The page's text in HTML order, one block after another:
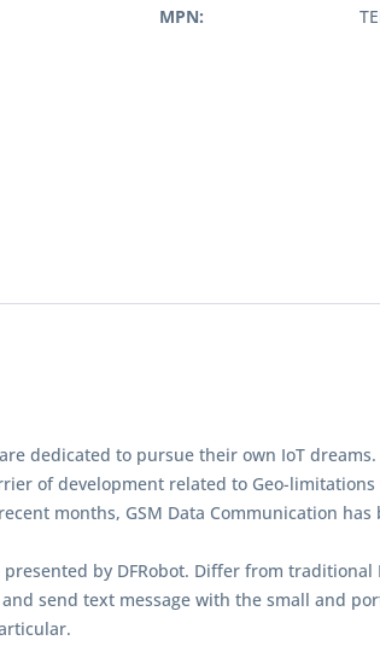
MPN:
dedicated to pursue their own IoT
of development related to Geo-
months, GSM Data Communication
presented by DFRobot. Differ from
send text message with the small and